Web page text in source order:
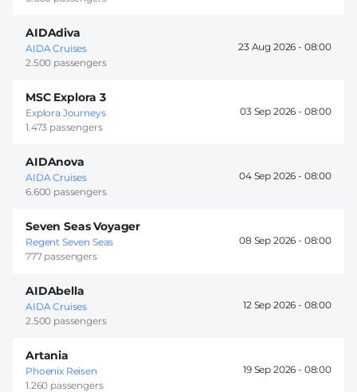
AIDAdiva
AIDA Cruises
2.500 passengers
23 Aug 2026 - 08:00
MSC Explora 3
Explora Journeys
1.473 passengers
03 Sep 2026 - 08:00
AIDAnova
AIDA Cruises
6.600 passengers
04 Sep 2026 - 08:00
Seven Seas Voyager
Regent Seven Seas
777 passengers
08 Sep 2026 - 08:00
AIDAbella
AIDA Cruises
2.500 passengers
12 Sep 2026 - 08:00
Artania
Phoenix Reisen
1.260 passengers
19 Sep 2026 - 08:00